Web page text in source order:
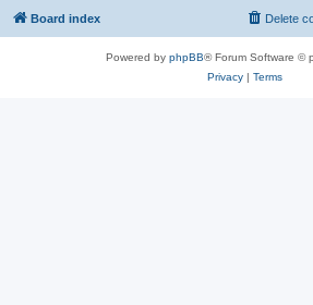
Board index Delete
Powered by phpBB® Forum Software ©
Privacy| Terms